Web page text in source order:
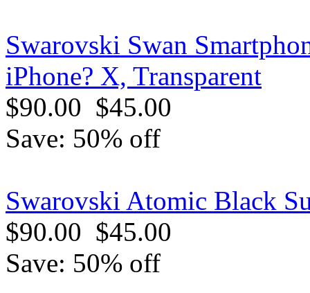
Swarovski Swan
iPhone? X, Transparent
$90.00 $45.00
Save: 50% off
Swarovski Atomic Black
$90.00 $45.00
Save: 50% off